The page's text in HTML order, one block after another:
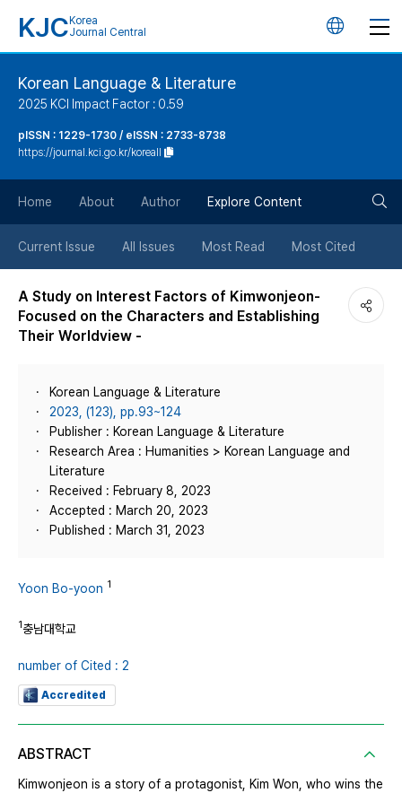
KJC Korea
Journal Central
언
튼
Korean Language & Literature
2025 KCI Impact Factor : 0.59
pISSN : 1229-1730 / eISSN : 2733-8738
https://journal.kci.go.kr/koreall
Home About Author Explore Content
Current Issue All Issues Most Read Most Cited
A Study on Interest Factors of Kimwonjeon-
Focused on the Characters and Establishing
Their Worldview -
Korean Language & Literature
2023, (123), pp.93~124
Publisher : Korean Language & Literature
Research Area : Humanities > Korean Language and
Literature
Received : February 8, 2023
Accepted : March 20, 2023
Published : March 31, 2023
Yoon Bo-yoon 1
1충남대학교
number of Cited : 2
Accredited
ABSTRACT
Kimwonjeon is a story of a protagonist, Kim Won, who wins the